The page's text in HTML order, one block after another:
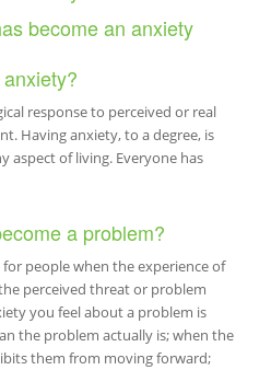
become an anxiety
response to perceived or real
Having anxiety, to a degree, is
aspect of living. Everyone has
a problem?
people when the experience of
perceived threat or problem
you feel about a problem is
the problem actually is; when the
them from moving forward;